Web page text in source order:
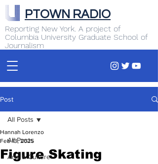
Reporting New York. A project of
Columbia University Graduate School of
Journalism
PTOWN RADIO
Post
All Posts
Arts & Culture
All Posts
Figure Skating
Hannah Lorenzo
Feb 13, 2025